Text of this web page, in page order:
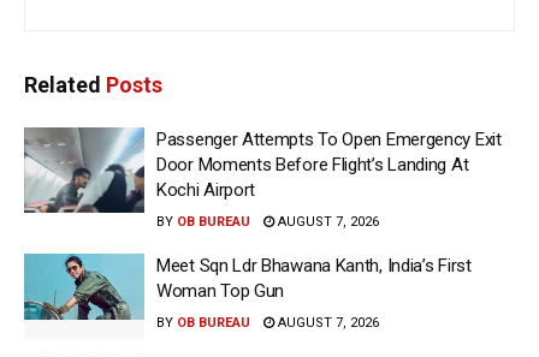
Related Posts
Passenger Attempts To Open Emergency Exit
Door Moments Before Flight’s Landing At
Kochi Airport
BY OB BUREAU AUGUST 7, 2026
Meet Sqn Ldr Bhawana Kanth, India’s First
Woman Top Gun
BY OB BUREAU AUGUST 7, 2026